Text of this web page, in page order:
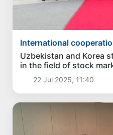
International
Uzbekistan and Korea
in the field of stock
22 Jul 2025, 11:40